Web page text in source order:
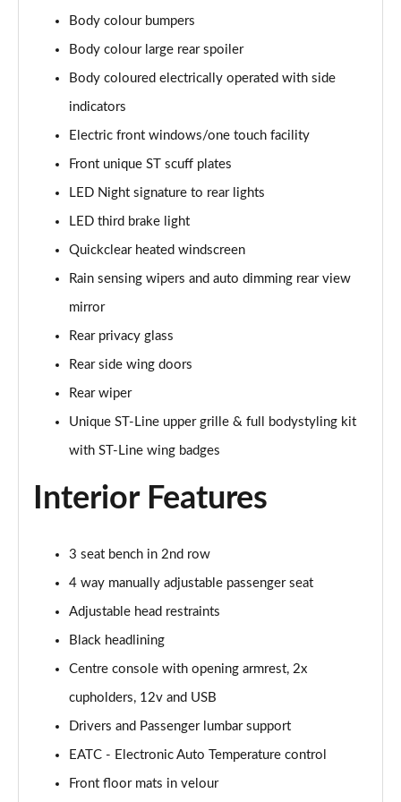
Page 22 of 62
1.0 EcoBoost Hybrid mHEV 125 ST-Line 5dr
Page 23 of 62
1.0 EcoBoost Hybrid mHEV 125 ST-Line 5dr Auto
1.0 EcoBoost Titanium 5dr
1.0 EcoBoost Hybrid mHEV 125 Titanium 5dr
Page 26 of 62
1.0 EcoBoost Hybrid mHEV 125 Titanium 5dr Auto
Page 27 of 62
1.0 EcoBoost Titanium Vignale 5dr
Page 28 of 62
Page 29 of 62
1.0 EcoBoost Hbd mHEV 155 Titanium Vignale 5dr
1.0 EcoBoost Hbd mHEV 125 Titanium Vignal 5dr
Page 31 of 62
1.0 EcoBoost ST-Line Vignale 3dr
1.0 EcoBoost ST-Line Vignale 5dr
1.0 EcoBoost Hybrid mHEV 125 ST-Line Vignale 3dr
Body colour bumpers
Body colour large rear spoiler
Body coloured electrically operated with side
indicators
Electric front windows/one touch facility
Front unique ST scuff plates
LED Night signature to rear lights
LED third brake light
Quickclear heated windscreen
Rain sensing wipers and auto dimming rear view
mirror
Rear privacy glass
Rear side wing doors
Rear wiper
Unique ST-Line upper grille & full bodystyling kit
with ST-Line wing badges
Interior Features
3 seat bench in 2nd row
4 way manually adjustable passenger seat
Adjustable head restraints
Black headlining
Centre console with opening armrest, 2x
cupholders, 12v and USB
Drivers and Passenger lumbar support
EATC - Electronic Auto Temperature control
Front floor mats in velour